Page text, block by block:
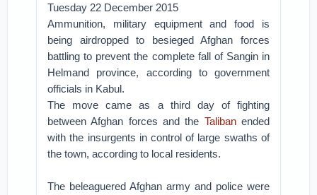
Tuesday 22 December 2015
Ammunition, military equipment and food is
being airdropped to besieged Afghan forces
battling to prevent the complete fall of Sangin in
Helmand province, according to government
officials in Kabul.
The move came as a third day of fighting
between Afghan forces and the Talibanended
with the insurgents in control of large swaths of
the town, according to local residents.
The beleaguered Afghan army and police were